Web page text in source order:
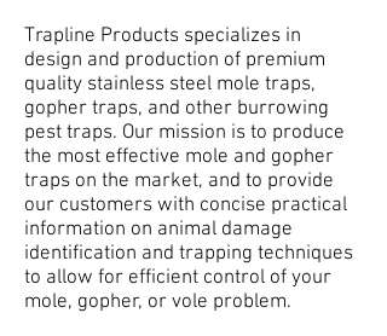
Trapline Products specializes in
design and production of premium
quality stainless steel mole traps,
gopher traps, and other burrowing
pest traps. Our mission is to produce
the most effective mole and gopher
traps on the market, and to provide
our customers with concise practical
information on animal damage
identification and trapping techniques
to allow for efficient control of your
mole, gopher, or vole problem.